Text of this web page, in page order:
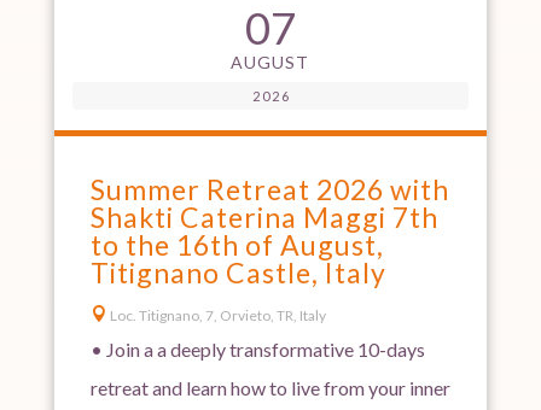
07
AUGUST
2026
Summer Retreat 2026 with
Shakti Caterina Maggi 7th
to the 16th of August,
Titignano Castle, Italy
 Loc. Titignano, 7, Orvieto, TR, Italy
• Join a a deeply transformative 10-days
retreat and learn how to live from your inner